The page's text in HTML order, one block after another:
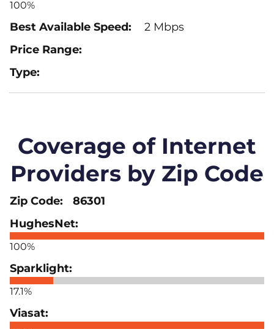
100%
2 Mbps
Coverage of Internet
Providers by Zip Code
86301
100%
17.1%